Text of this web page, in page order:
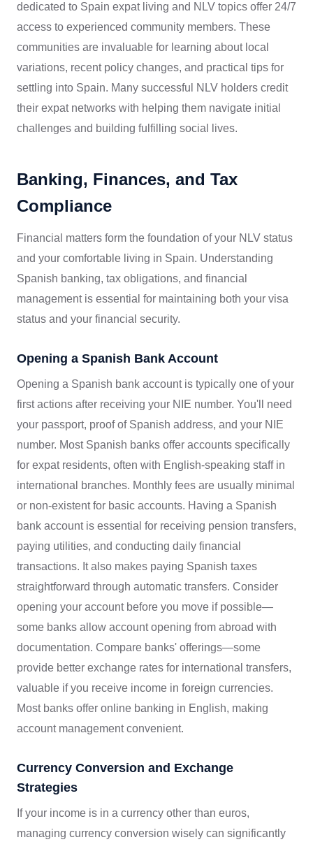
dedicated to Spain expat living and NLV topics offer 24/7
access to experienced community members. These
communities are invaluable for learning about local
variations, recent policy changes, and practical tips for
settling into Spain. Many successful NLV holders credit
their expat networks with helping them navigate initial
challenges and building fulfilling social lives.
Banking, Finances, and Tax
Compliance
Financial matters form the foundation of your NLV status
and your comfortable living in Spain. Understanding
Spanish banking, tax obligations, and financial
management is essential for maintaining both your visa
status and your financial security.
Opening a Spanish Bank Account
Opening a Spanish bank account is typically one of your
first actions after receiving your NIE number. You'll need
your passport, proof of Spanish address, and your NIE
number. Most Spanish banks offer accounts specifically
for expat residents, often with English-speaking staff in
international branches. Monthly fees are usually minimal
or non-existent for basic accounts. Having a Spanish
bank account is essential for receiving pension transfers,
paying utilities, and conducting daily financial
transactions. It also makes paying Spanish taxes
straightforward through automatic transfers. Consider
opening your account before you move if possible—
some banks allow account opening from abroad with
documentation. Compare banks' offerings—some
provide better exchange rates for international transfers,
valuable if you receive income in foreign currencies.
Most banks offer online banking in English, making
account management convenient.
Currency Conversion and Exchange
Strategies
If your income is in a currency other than euros,
managing currency conversion wisely can significantly